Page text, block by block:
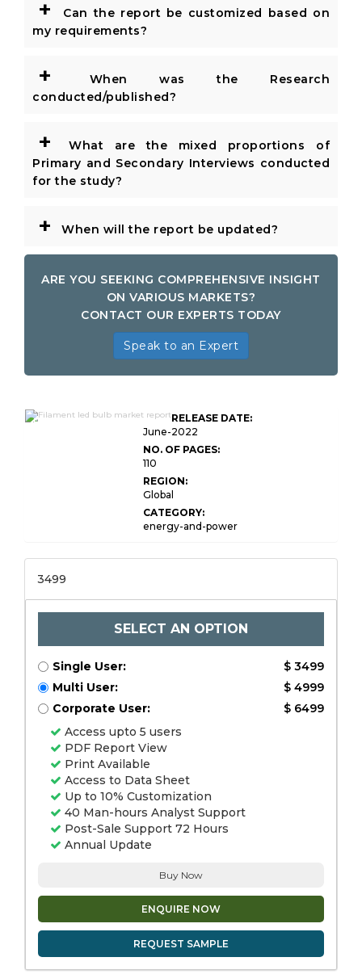
+
Can the report be customized based on
my requirements?
+
When was the Research
conducted/published?
+
What are the mixed proportions of
Primary and Secondary Interviews conducted
for the study?
+ When will the report be updated?
ARE YOU SEEKING COMPREHENSIVE INSIGHT
ON VARIOUS MARKETS?
CONTACT OUR EXPERTS TODAY
Speak to an Expert
Global Filament LED
Bulb Market Research
RELEASE DATE:
June-2022
NO. OF PAGES:
110
REGION:
Global
CATEGORY:
energy-and-power
3499
SELECT AN OPTION
Single User:
$ 3499
Multi User:
$ 4999
Corporate User:
$ 6499
Access upto 5 users
PDF Report View
Print Available
Access to Data Sheet
Up to 10% Customization
40 Man-hours Analyst Support
Post-Sale Support 72 Hours
Annual Update
Buy Now
ENQUIRE NOW
REQUEST SAMPLE